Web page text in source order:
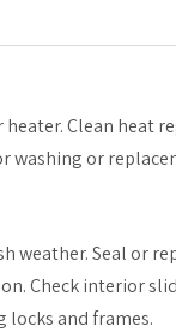
Clean heat
washing or
weather. Seal or
Check interior
locks and frames.